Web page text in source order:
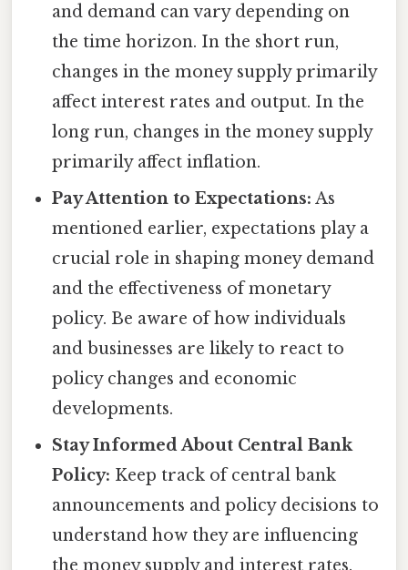
and demand can vary depending on
the time horizon. In the short run,
changes in the money supply primarily
affect interest rates and output. In the
long run, changes in the money supply
primarily affect inflation.
Pay Attention to Expectations: As
mentioned earlier, expectations play a
crucial role in shaping money demand
and the effectiveness of monetary
policy. Be aware of how individuals
and businesses are likely to react to
policy changes and economic
developments.
Stay Informed About Central Bank
Policy: Keep track of central bank
announcements and policy decisions to
understand how they are influencing
the money supply and interest rates.